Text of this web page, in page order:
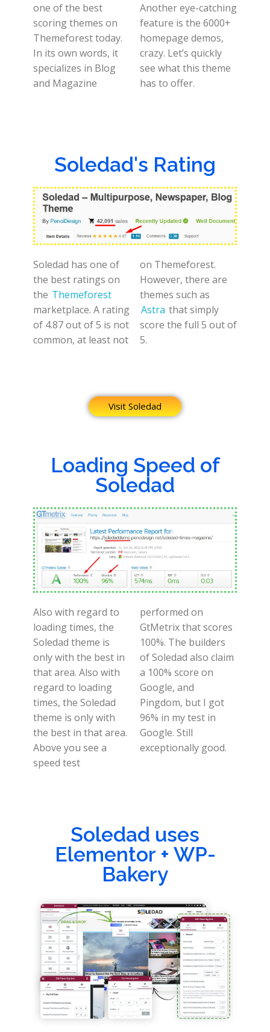
one of the best
scoring themes on
Themeforest today.
In its own words, it
specializes in Blog
and Magazine
Another eye-catching
feature is the 6000+
homepage demos,
crazy. Let’s quickly
see what this theme
has to offer.
Soledad's Rating
Soledad has one of
the best ratings on
the Themeforest
marketplace. A rating
of 4.87 out of 5 is not
common, at least not
on Themeforest.
However, there are
themes such as
Astra that simply
score the full 5 out of
5.
Visit Soledad
Loading Speed of
Soledad
Also with regard to
loading times, the
Soledad theme is
only with the best in
that area. Also with
regard to loading
times, the Soledad
theme is only with
the best in that area.
Above you see a
speed test
performed on
GtMetrix that scores
100%. The builders
of Soledad also claim
a 100% score on
Google, and
Pingdom, but I got
96% in my test in
Google. Still
exceptionally good.
Soledad uses
Elementor + WP-
Bakery